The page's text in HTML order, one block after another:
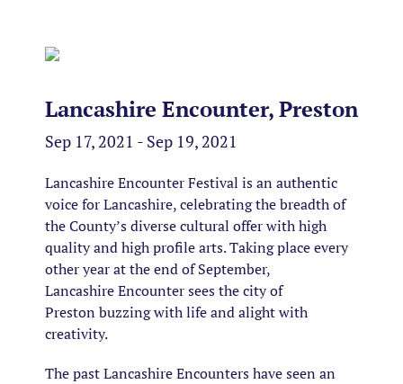
Lancashire Encounter, Preston
Sep 17, 2021 - Sep 19, 2021
Lancashire Encounter Festival is an authentic
voice for Lancashire, celebrating the breadth of
the County’s diverse cultural offer with high
quality and high profile arts. Taking place every
other year at the end of September,
Lancashire Encounter sees the city of
Preston buzzing with life and alight with
creativity.
The past Lancashire Encounters have seen an